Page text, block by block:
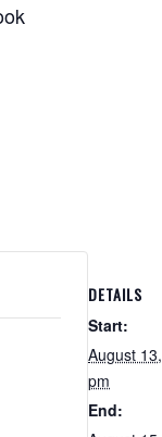
DETAILS
Start:
August
pm
End: